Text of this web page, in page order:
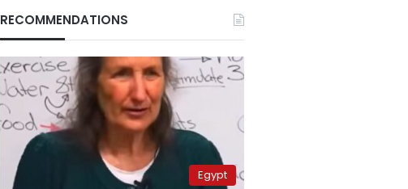
RECOMMENDATIONS
Egypt